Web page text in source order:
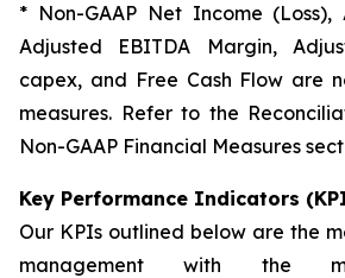
* Non-GAAP Net Income (Loss),
Adjusted EBITDA Margin,
capex, and Free Cash Flow are
measures. Refer to the
Non-GAAP Financial Measures
Key Performance Indicators
Our KPIs outlined below are the
management with the